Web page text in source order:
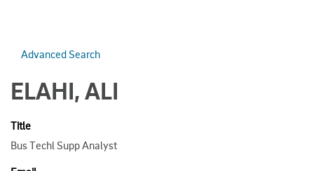
Advanced Search
ELAHI, ALI
Title
Bus Techl Supp Analyst